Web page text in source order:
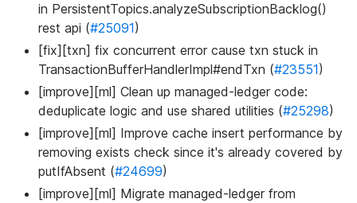
in PersistentTopics.analyzeSubscriptionBacklog()
rest api (#25091)
[fix][txn] fix concurrent error cause txn stuck in
TransactionBufferHandlerImpl#endTxn (#23551)
[improve][ml] Clean up managed-ledger code:
deduplicate logic and use shared utilities (#25298)
[improve][ml] Improve cache insert performance by
removing exists check since it's already covered by
putIfAbsent (#24699)
[improve][ml] Migrate managed-ledger from